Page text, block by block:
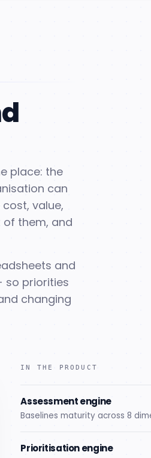
place: the
can
value,
them, and
and
so priorities
changing
IN THE PRODUCT
Assessment engine
Baselines maturity across 8
Prioritisation engine